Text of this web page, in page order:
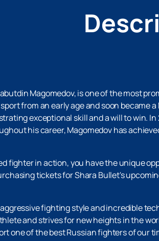
Magomedov, is one of the most
from an early age and soon became
exceptional skill and a will to win.
his career, Magomedov has
fighter in action, you have the unique
tickets for Shara Bullet's
fighting style and incredible
and strives for new heights in the
one of the best Russian fighters of our